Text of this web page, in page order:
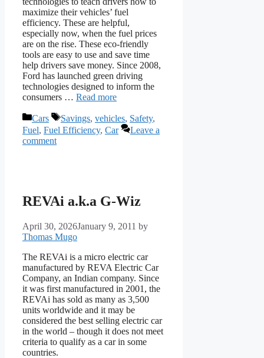
maximize their vehicles’ fuel
efficiency. These are helpful,
especially now, when the fuel prices
are on the rise. These eco-friendly
tools are easy to use and save time
help drivers save money. Since 2008,
Ford has launched green driving
technologies designed to inform the
consumers … Read more
Categories
Cars Tags
Savings, vehicles, Safety,
Fuel, Fuel Efficiency, Car
Leave a
comment
REVAi a.k.a G-Wiz
April 30, 2026January 9, 2011 by
Thomas Mugo
The REVAi is a micro electric car
manufactured by REVA Electric Car
Company, an Indian company. Since
it was first manufactured in 2001, the
REVAi has sold as many as 3,500
units worldwide and it may be
considered the best selling electric car
in the world – though it does not meet
criteria to qualify as a car in some
countries.